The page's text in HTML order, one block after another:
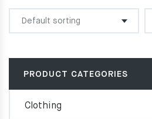
PRODUCT CATEGORIES
Clothing